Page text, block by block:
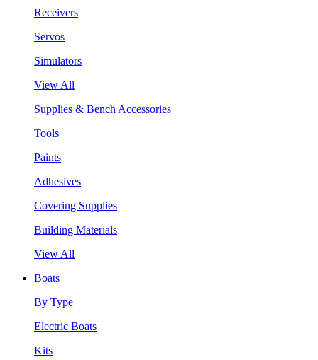
Receivers
Servos
Simulators
View All
Supplies & Bench Accessories
Tools
Paints
Adhesives
Covering Supplies
Building Materials
View All
Boats
By Type
Electric Boats
Kits